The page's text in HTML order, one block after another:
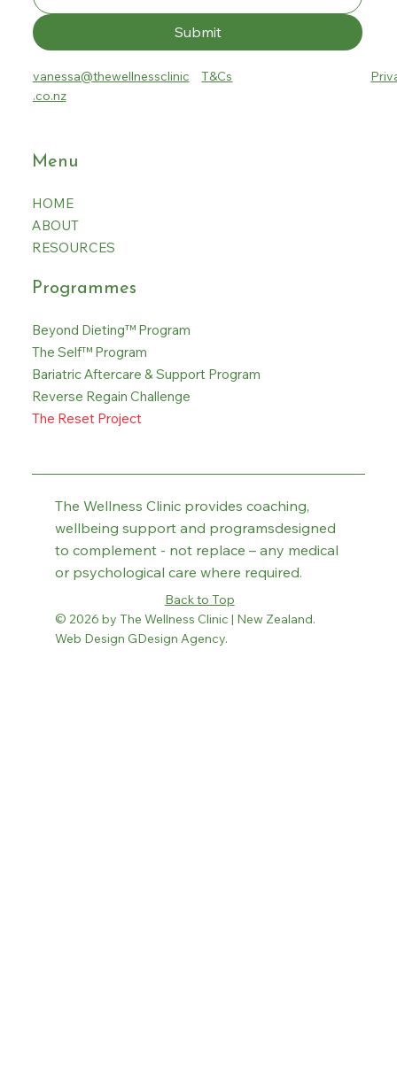
Menu
HOME
ABOUT
RESOURCES
Programmes
Beyond Dieting™ Program
The Self™ Program
Bariatric Aftercare & Support Program
Reverse Regain Challenge
The Reset Project
Submit
vanessa@thewellnessclinic
.co.nz
T&Cs
The Wellness Clinic provides coaching,
wellbeing support and programsdesigned
to complement - not replace – any medical
or psychological care where required.
Back to Top
© 2026 by The Wellness Clinic | New Zealand.
Web Design GDesign Agency.